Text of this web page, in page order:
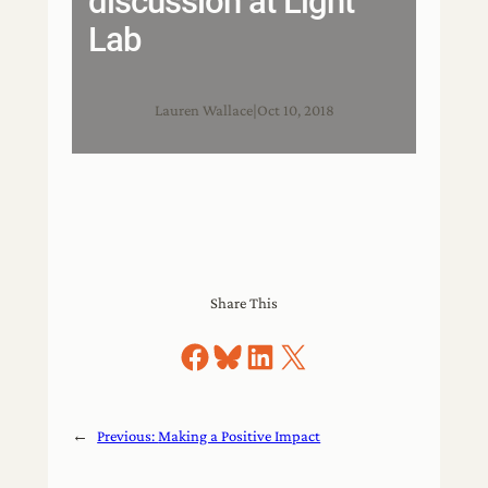
Lab
Lauren Wallace| Oct 10, 2018
Share This
Share on Facebook
Share on Bluesky
Share on LinkedIn
Share on X
← Previous: Making a Positive Impact